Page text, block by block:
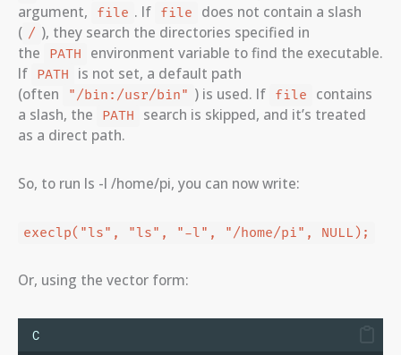
argument,
file . If file
does not contain a slash
( / ), they search the directories specified in
the
PATH
environment variable to find the executable.
If PATH
is not set, a default path
(often
"/bin:/usr/bin" ) is used. If file
contains
a slash, the
PATH
search is skipped, and it’s treated
as a direct path.
So, to run ls -l /home/pi, you can now write:
execlp("ls", "ls", "-l", "/home/pi", NULL);
Or, using the vector form:
C